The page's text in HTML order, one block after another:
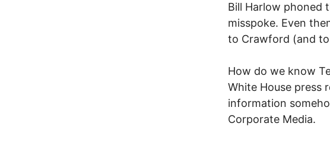
Bill Harlow phoned
misspoke. Even
to Crawford (and
How do we know
White House press
information
Corporate Media.